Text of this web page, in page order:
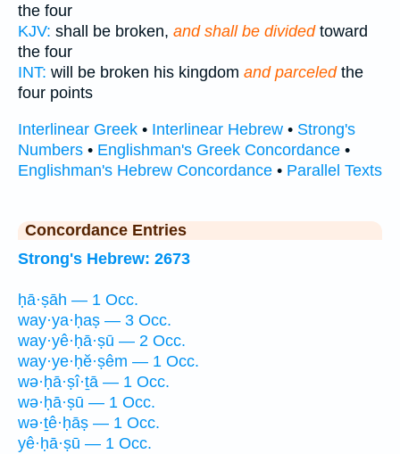
the four
KJV: shall be broken, and shall be dividedtoward
the four
INT: will be broken his kingdom and parceledthe
four points
Interlinear Greek • Interlinear Hebrew • Strong's
Numbers • Englishman's Greek Concordance •
Englishman's Hebrew Concordance • Parallel Texts
Concordance Entries
Strong's Hebrew: 2673
ḥā·ṣāh — 1 Occ.
way·ya·ḥaṣ — 3 Occ.
way·yê·ḥā·ṣū — 2 Occ.
way·ye·ḥĕ·ṣêm — 1 Occ.
wə·ḥā·ṣî·ṯā — 1 Occ.
wə·ḥā·ṣū — 1 Occ.
wə·ṯê·ḥāṣ — 1 Occ.
yê·ḥā·ṣū — 1 Occ.